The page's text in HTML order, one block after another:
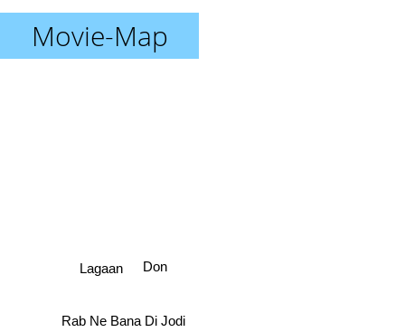
Movie-Map
Rab Ne Bana Di Jodi
Don
Lagaan